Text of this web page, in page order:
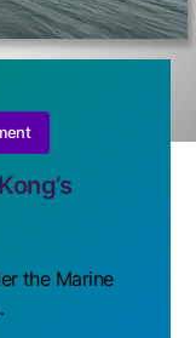
the Marine